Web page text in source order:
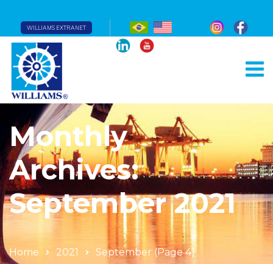
WILLIAMS EXTRANET
Monthly
Archives:
September 2021
Home 2021 September (Page 4)